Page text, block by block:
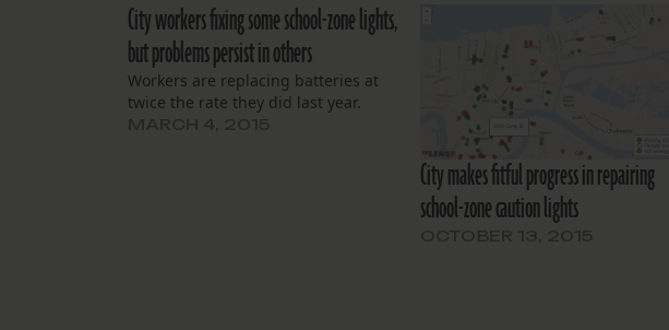
City workers fixing some school-zone lights,
but problems persist in others
Workers are replacing batteries at
twice the rate they did last year.
City makes fitful progress in repairing
school-zone caution lights